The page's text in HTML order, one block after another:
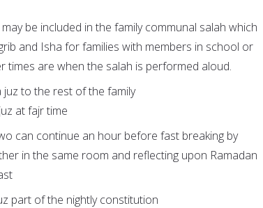
be included in the family communal salah which
and Isha for families with members in school or
times are when the salah is performed aloud.
juz to the rest of the family
at fajr time
can continue an hour before fast breaking by
in the same room and reflecting upon Ramadan
part of the nightly constitution